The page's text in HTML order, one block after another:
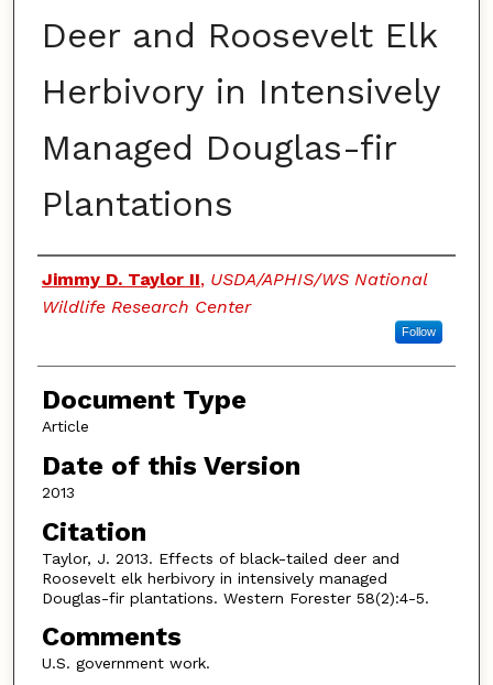
Deer and Roosevelt Elk
Herbivory in Intensively
Managed Douglas-fir
Plantations
Authors
Jimmy D. Taylor II, USDA/APHIS/WS National
Wildlife Research Center
Follow
Document Type
Article
Date of this Version
2013
Citation
Taylor, J. 2013. Effects of black-tailed deer and
Roosevelt elk herbivory in intensively managed
Douglas-fir plantations. Western Forester 58(2):4-5.
Comments
U.S. government work.